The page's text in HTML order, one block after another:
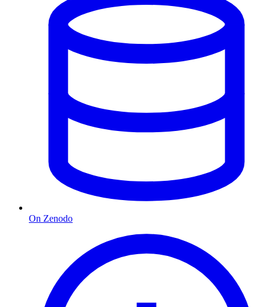
On Zenodo